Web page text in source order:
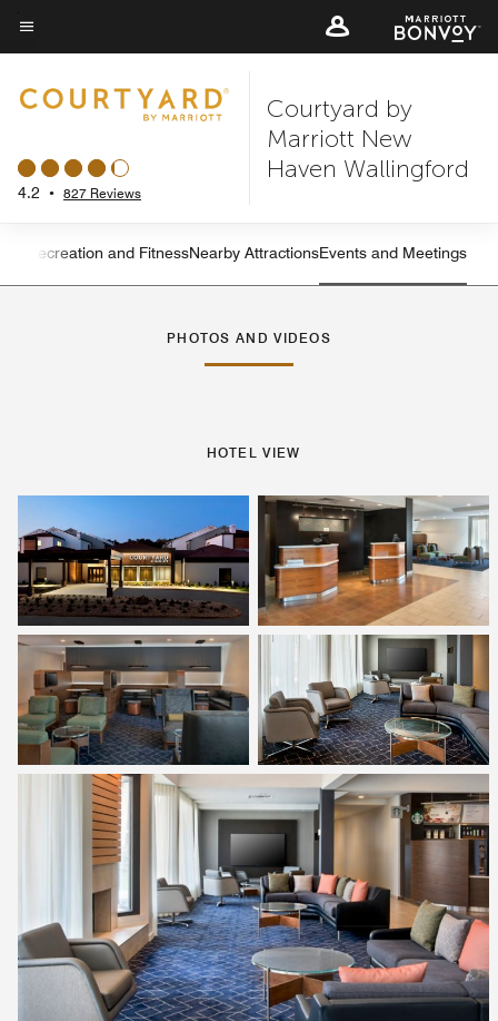
Skip
to
content
Menu text
4.2 • 827 Reviews
Courtyard by
Marriott New
Haven Wallingford
Left Arrow
Recreation and FitnessNearby AttractionsEvents and Meetings
PHOTOS AND VIDEOS
HOTEL VIEW